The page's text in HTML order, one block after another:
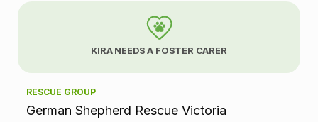
A
o
p
KIRA NEEDS A FOSTER CARER
RESCUE GROUP
German Shepherd Rescue Victoria